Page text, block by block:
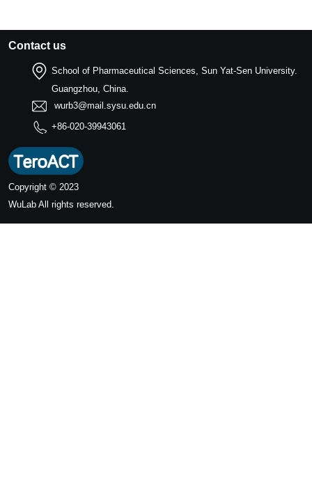
Contact us
School of Pharmaceutical Sciences, Sun Yat-Sen University.
Guangzhou, China.
wurb3@mail.sysu.edu.cn
+86-020-39943061
Copyright © 2023
WuLab All rights reserved.